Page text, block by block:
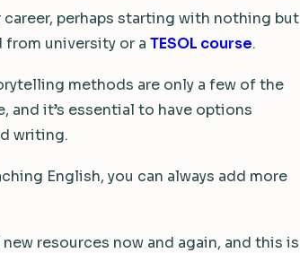
perhaps starting with nothing but
from university or a TESOL course.
methods are only a few of the
and it’s essential to have options
writing.
English, you can always add more
resources now and again, and this is